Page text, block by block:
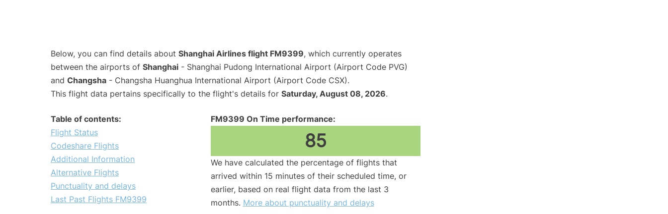
Below, you can find details about Shanghai Airlines flight FM9399, which currently operates
between the airports of Shanghai - Shanghai Pudong International Airport (Airport Code PVG)
and Changsha - Changsha Huanghua International Airport (Airport Code CSX).
This flight data pertains specifically to the flight's details for Saturday, August 08, 2026.
Table of contents:
Flight Status
Codeshare Flights
Additional Information
Alternative Flights
Punctuality and delays
Last Past Flights FM9399
FM9399 On Time performance:
85
We have calculated the percentage of flights that
arrived within 15 minutes of their scheduled time, or
earlier, based on real flight data from the last 3
months. More about punctuality and delays